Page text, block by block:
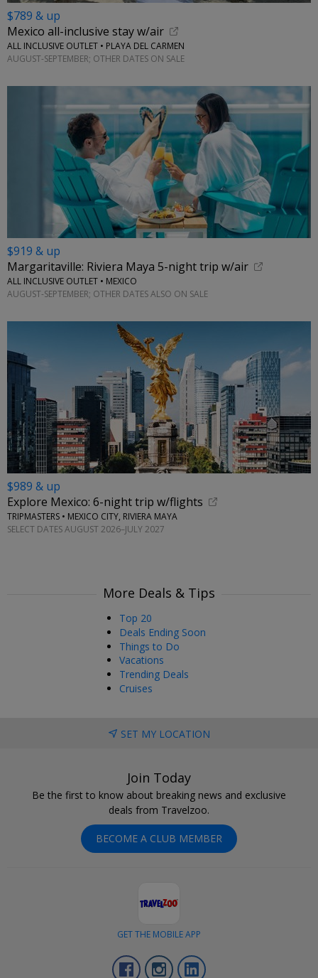
$789 & up
Mexico all-inclusive stay w/air
ALL INCLUSIVE OUTLET • PLAYA DEL CARMEN
AUGUST-SEPTEMBER; OTHER DATES ON SALE
$919 & up
Margaritaville: Riviera Maya 5-night trip w/air
ALL INCLUSIVE OUTLET • MEXICO
AUGUST-SEPTEMBER; OTHER DATES ALSO ON SALE
$989 & up
Explore Mexico: 6-night trip w/flights
TRIPMASTERS • MEXICO CITY, RIVIERA MAYA
SELECT DATES AUGUST 2026–JULY 2027
More Deals & Tips
Top 20
Deals Ending Soon
Things to Do
Vacations
Trending Deals
Cruises
SET MY LOCATION
Join Today
Be the first to know about breaking news and exclusive
deals from Travelzoo.
BECOME A CLUB MEMBER
GET THE MOBILE APP
FacebookInstagram